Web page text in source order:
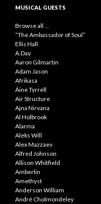
MUSICAL GUESTS
Browse all ...
“The Ambassador of Soul”
Ellis Hall
A.Day
Aaron Gilmartin
Adam Jason
Afrikasa
Áine Tyrrell
Air Structure
Ajna Nirvana
Al Holbrook
Alarma
Aleks Will
Alex Mazzaev
Alfred Johnson
Allison Whitfield
Amberlin
Amethyst
Anderson William
André Cholmondeley